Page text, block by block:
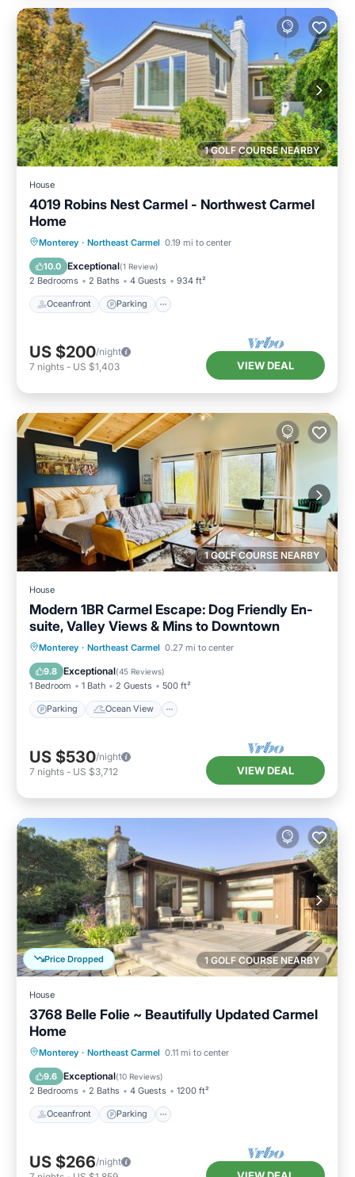
1 GOLF COURSE NEARBY
House
4019 Robins Nest Carmel - Northwest Carmel
Home
Monterey · Northeast Carmel 0.19 mi to center
10.0 Exceptional(1 Review)
2 Bedrooms 2 Baths 4 Guests 934 ft²
Oceanfront Parking
Oceanfront Parking
Ocean View
Balcony/Terrace
US $200/night
7 nights - US $1,403 VIEW DEAL
1 GOLF COURSE NEARBY
House
Modern 1BR Carmel Escape: Dog Friendly En-
suite, Valley Views & Mins to Downtown
Monterey · Northeast Carmel 0.27 mi to center
9.8 Exceptional(45 Reviews)
1 Bedroom 1 Bath 2 Guests 500 ft²
Parking Ocean View
Parking
Ocean View
Balcony/Terrace
US $530/night
7 nights - US $3,712 VIEW DEAL
1 GOLF COURSE NEARBY
Price Dropped
House
3768 Belle Folie ~ Beautifully Updated Carmel
Home
Monterey · Northeast Carmel 0.11 mi to center
9.6 Exceptional(10 Reviews)
2 Bedrooms 2 Baths 4 Guests 1200 ft²
Oceanfront Parking
Oceanfront Parking
Ocean View
Balcony/Terrace
US $266/night